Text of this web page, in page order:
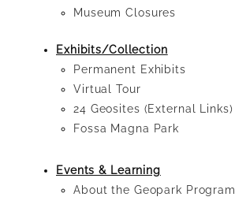
Museum Closures
Exhibits/Collection
Permanent Exhibits
Virtual Tour
24 Geosites (External Links)
Fossa Magna Park
Events & Learning
About the Geopark Program